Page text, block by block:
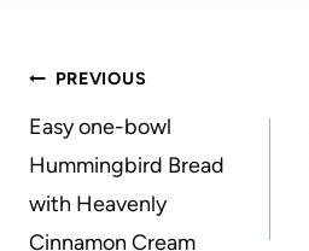
Post
navigation
PREVIOUS
Easy one-bowl
Hummingbird Bread
with Heavenly
Cinnamon Cream